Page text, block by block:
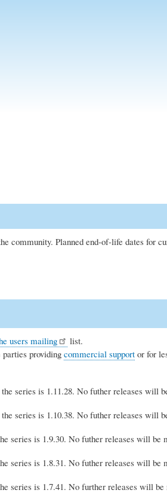
community. Planned end-of-life dates for
users mailing
list.
providing commercial supportor for
series is 1.11.28. No futher releases will
series is 1.10.38. No futher releases will
series is 1.9.30. No futher releases will be
series is 1.8.31. No futher releases will be
series is 1.7.41. No further releases will